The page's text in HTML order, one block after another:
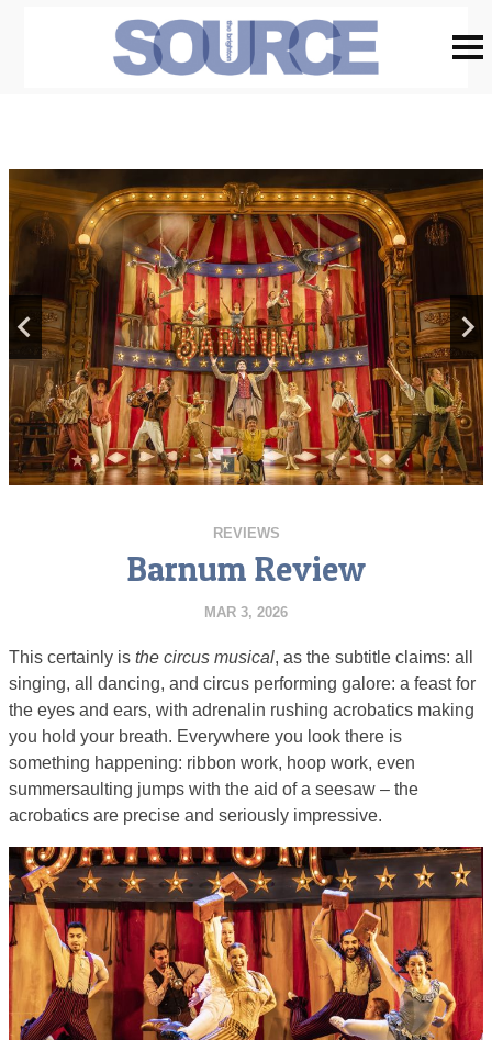
REVIEWS
Barnum Review
MAR 3, 2026
This certainly is the circus musical, as the subtitle claims: all
singing, all dancing, and circus performing galore: a feast for
the eyes and ears, with adrenalin rushing acrobatics making
you hold your breath. Everywhere you look there is
something happening: ribbon work, hoop work, even
summersaulting jumps with the aid of a seesaw – the
acrobatics are precise and seriously impressive.